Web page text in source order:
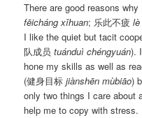
There are good reasons
fēicháng xǐhuan; 乐此不疲
I like the quiet but tacit
队成员tuánduì chéngyuán).
hone my skills as well as
(健身目标jiànshēn mùbiāo)
only two things I care about
help me to copy with stress.